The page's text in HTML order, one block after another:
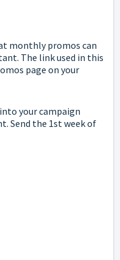
monthly promos can
The link used in this
page on your
your campaign
Send the 1st week of